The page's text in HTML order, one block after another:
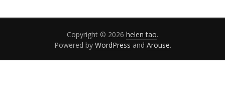
Copyright © 2026 helen tao.
Powered by WordPress and Arouse.